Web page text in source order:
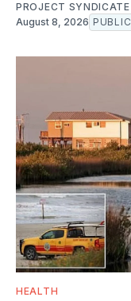
PROJECT SYNDICATE
August 8, 2026 PUBLIC
HEALTH